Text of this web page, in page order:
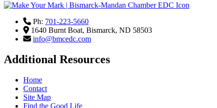
Ph: 701-223-5660
1640 Burnt Boat, Bismarck, ND 58503
info@bmcedc.com
Additional Resources
Home
Contact
Site Map
Find the Good Life